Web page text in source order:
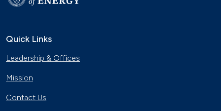
Quick Links
Leadership & Offices
Mission
Contact Us